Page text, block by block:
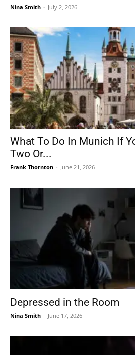
Nina Smith - July 2, 2026
What To Do In Munich If
Two Or...
Frank Thornton - June 21, 2026
Depressed in the Room
Nina Smith - June 17, 2026